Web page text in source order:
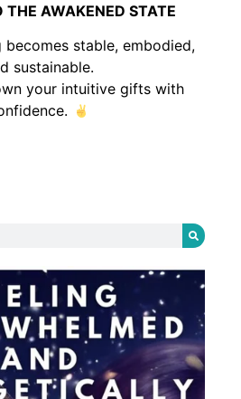
THE AWAKENED STATE
becomes stable, embodied,
sustainable.
your intuitive gifts with